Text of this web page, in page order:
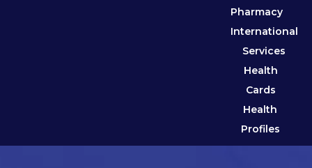
Pharmacy
International
Services
Health
Cards
Health
Profiles